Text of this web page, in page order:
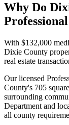
Why Do
With $132,000
Dixie County
real estate
Our licensed
County's 705
surrounding
Department and
all county